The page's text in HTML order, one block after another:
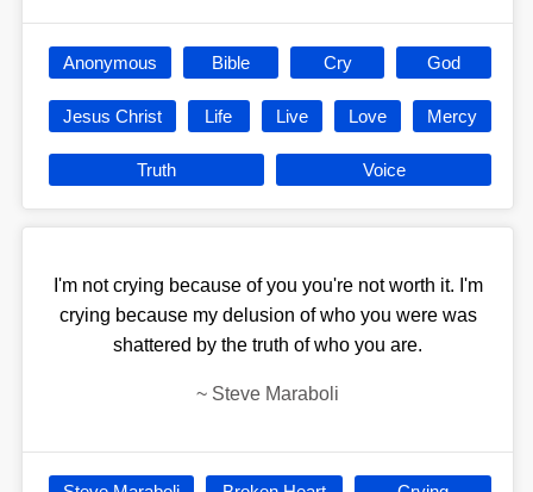
Anonymous Bible Cry God
Jesus Christ Life Live Love Mercy
Truth Voice
I'm not crying because of you you're not worth it. I'm
crying because my delusion of who you were was
shattered by the truth of who you are.
~ Steve Maraboli